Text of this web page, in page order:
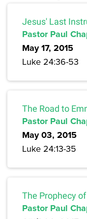
Jesus' Last
Pastor Paul
May 17, 2015
Luke 24:36-53
The Road to
Pastor Paul
May 03, 2015
Luke 24:13-35
The Prophecy
Pastor Paul